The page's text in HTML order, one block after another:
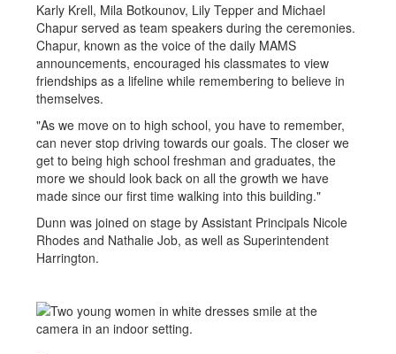
Karly Krell, Mila Botkounov, Lily Tepper and Michael
Chapur served as team speakers during the ceremonies.
Chapur, known as the voice of the daily MAMS
announcements, encouraged his classmates to view
friendships as a lifeline while remembering to believe in
themselves.
"As we move on to high school, you have to remember,
can never stop driving towards our goals. The closer we
get to being high school freshman and graduates, the
more we should look back on all the growth we have
made since our first time walking into this building."
Dunn was joined on stage by Assistant Principals Nicole
Rhodes and Nathalie Job, as well as Superintendent
Harrington.